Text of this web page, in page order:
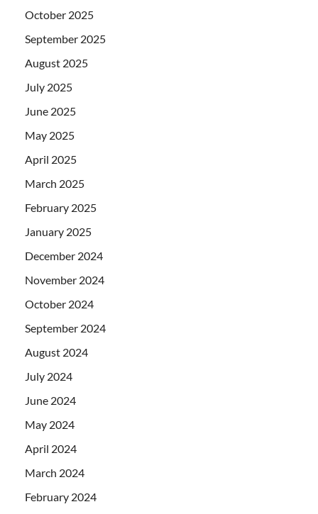
October 2025
September 2025
August 2025
July 2025
June 2025
May 2025
April 2025
March 2025
February 2025
January 2025
December 2024
November 2024
October 2024
September 2024
August 2024
July 2024
June 2024
May 2024
April 2024
March 2024
February 2024